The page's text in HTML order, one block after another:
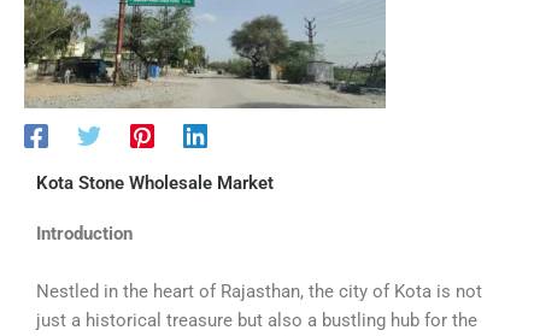
Kota Stone Wholesale Market
Introduction
Nestled in the heart of Rajasthan, the city of Kota is not
just a historical treasure but also a bustling hub for the